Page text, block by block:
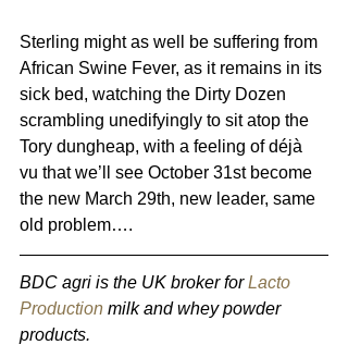
Sterling might as well be suffering from
African Swine Fever, as it remains in its
sick bed, watching the Dirty Dozen
scrambling unedifyingly to sit atop the
Tory dungheap, with a feeling of déjà
vu that we’ll see October 31st become
the new March 29th, new leader, same
old problem….
BDC agri is the UK broker for Lacto
Production milk and whey powder
products.